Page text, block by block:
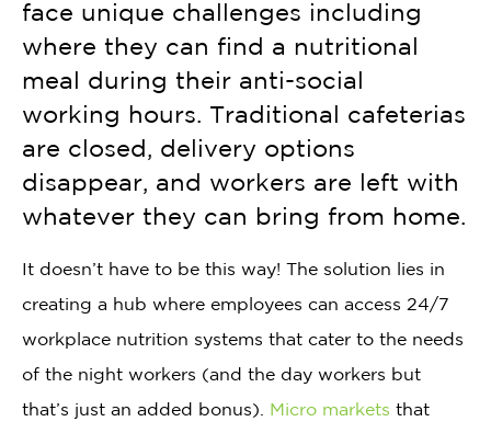
face unique challenges including
where they can find a nutritional
meal during their anti-social
working hours. Traditional cafeterias
are closed, delivery options
disappear, and workers are left with
whatever they can bring from home.
It doesn’t have to be this way! The solution lies in
creating a hub where employees can access 24/7
workplace nutrition systems that cater to the needs
of the night workers (and the day workers but
that’s just an added bonus). Micro markets that